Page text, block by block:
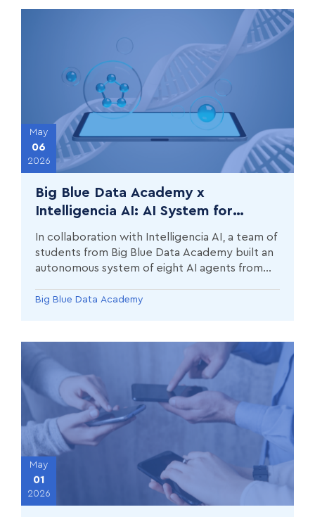
May
06
2026
Big Blue Data Academy x
Intelligencia AI: AI System for
Automated Drug Development
Monitoring
In collaboration with Intelligencia AI, a team of
students from Big Blue Data Academy built an
autonomous system of eight AI agents from
development data from 20 of the world's
Big Blue Data Academy
May
01
2026